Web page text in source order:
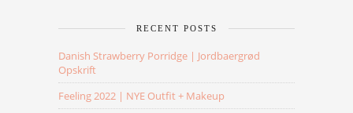
RECENT POSTS
Danish Strawberry Porridge | Jordbaergrød
Opskrift
Feeling 2022 | NYE Outfit + Makeup